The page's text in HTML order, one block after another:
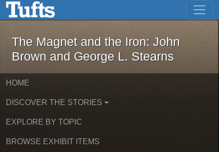
Skip to main content Skip to first result
The Magnet and the Iron: John
The Magnet and the Iron: John
Brown and George L. Stearns
HOME
DISCOVER THE STORIES
EXPLORE BY TOPIC
BROWSE EXHIBIT ITEMS